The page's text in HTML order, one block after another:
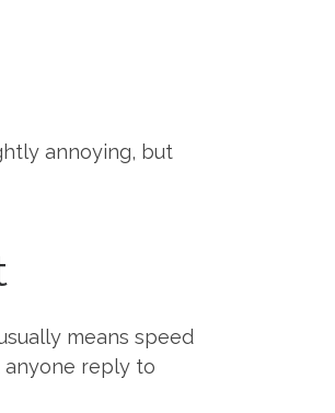
annoying, but
means speed
anyone reply to